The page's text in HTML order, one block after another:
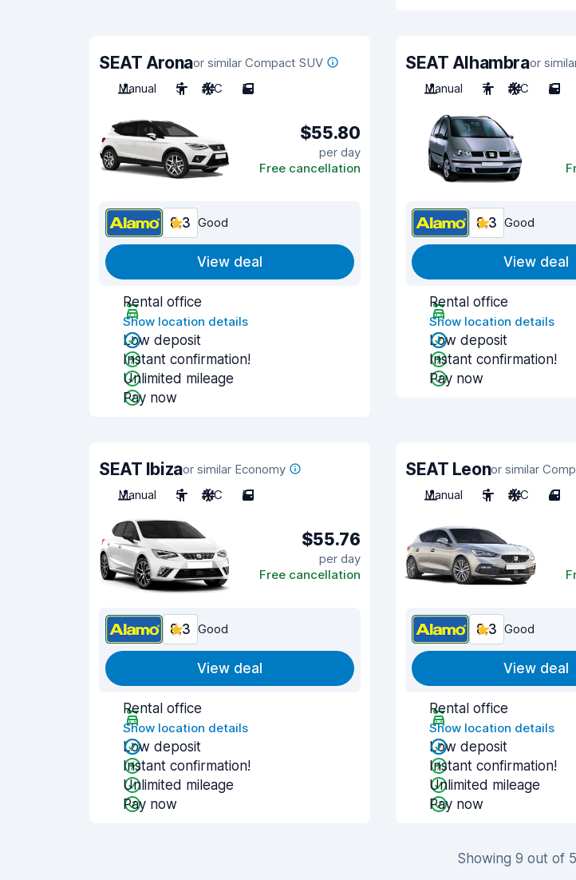
SEAT Aronaor similar Compact SUV
Manual
5 A/C 5
$55.80
per day
Free cancellation
8.3 Good
View deal
Rental office
Show location details
Low deposit
Instant confirmation!
Unlimited mileage
Pay now
SEAT Alhambraor
Manual
7 A/C 5
8.3 Good
View deal
Rental office
Show location details
Low deposit
Instant confirmation!
Pay now
SEAT Ibizaor similar Economy
Manual
5 A/C 5
$55.76
per day
Free cancellation
8.3 Good
View deal
Rental office
Show location details
Low deposit
Instant confirmation!
Unlimited mileage
Pay now
SEAT Leonor similar
Manual
5 A/C 4
8.3 Good
View deal
Rental office
Show location details
Low deposit
Instant confirmation!
Unlimited mileage
Pay now
Showing 9 out of